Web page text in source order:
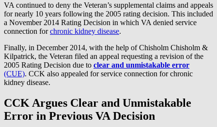
VA continued to deny the Veteran’s supplemental claims and appeals
for nearly 10 years following the 2005 rating decision. This included
a November 2014 Rating Decision in which VA denied service
connection forchronic kidney disease.
Finally, in December 2014, with the help of Chisholm Chisholm &
Kilpatrick, the Veteran filed an appeal requesting a revision of the
2005 Rating Decision due to clear and unmistakable error
(CUE). CCK also appealed for service connection for chronic
kidney disease.
CCK Argues Clear and Unmistakable
Error in Previous VA Decision